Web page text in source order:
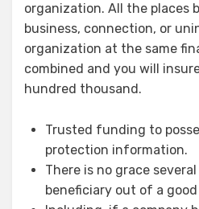
organization. All the places
business, connection, or
organization at the same
combined and you will
hundred thousand.
Trusted funding to
protection information.
There is no grace
beneficiary out of a